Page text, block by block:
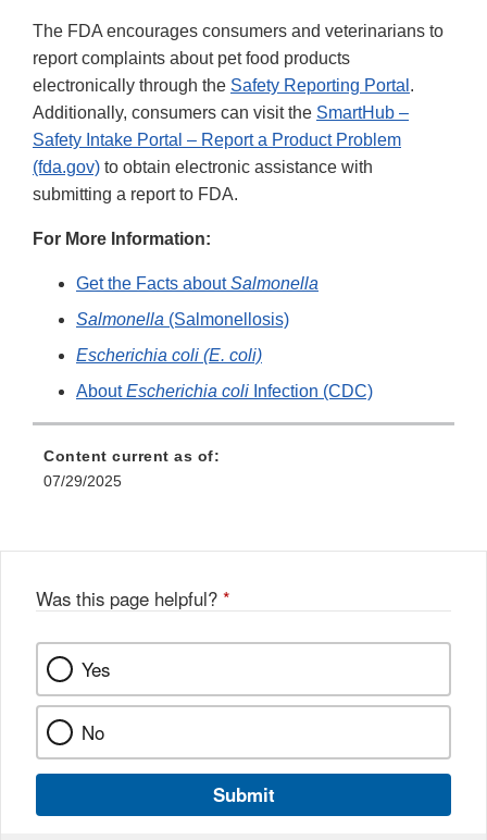
The FDA encourages consumers and veterinarians to
report complaints about pet food products
electronically through the Safety Reporting Portal .
Additionally, consumers can visit the SmartHub –
Safety Intake Portal – Report a Product Problem
(fda.gov) to obtain electronic assistance with
submitting a report to FDA.
For More Information:
Get the Facts aboutSalmonella
Salmonella (Salmonellosis)
Escherichia coli (E. coli)
AboutEscherichia coli Infection (CDC)
Content current as of:
07/29/2025
Was this page helpful? *
Yes
No
Submit